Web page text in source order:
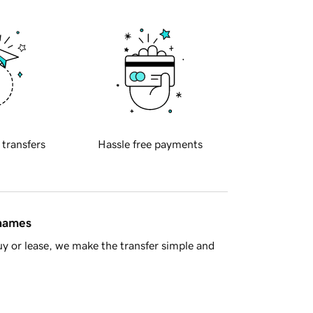
transfers Hassle free payments
or lease, we make the transfer simple and